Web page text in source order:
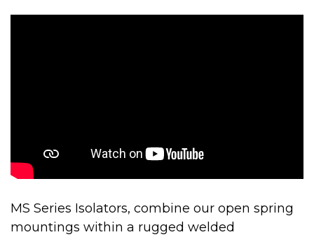
MS Series Isolators, combine our open spring
mountings within a rugged welded